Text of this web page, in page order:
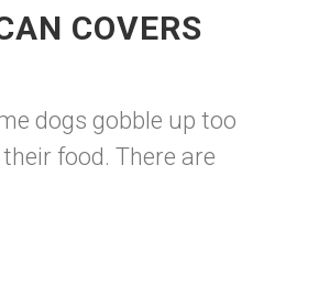
COVERS
dogs gobble up too
food. There are